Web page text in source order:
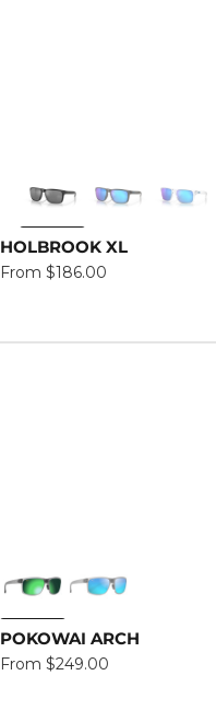
HOLBROOK XL
Regular
From $186.00
POKOWAI ARCH
Regular
From $249.00